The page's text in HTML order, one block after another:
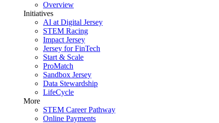
Overview
Initiatives
AI at Digital Jersey
STEM Racing
Impact Jersey
Jersey for FinTech
Start & Scale
ProMatch
Sandbox Jersey
Data Stewardship
LifeCycle
More
STEM Career Pathway
Online Payments